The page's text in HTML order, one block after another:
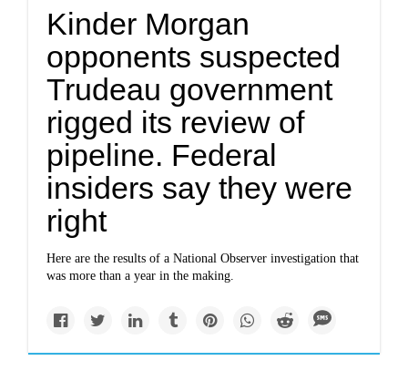
Kinder Morgan
opponents suspected
Trudeau government
rigged its review of
pipeline. Federal
insiders say they were
right
Here are the results of a National Observer investigation that
was more than a year in the making.